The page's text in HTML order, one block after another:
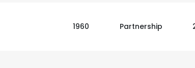
1960 Partnership